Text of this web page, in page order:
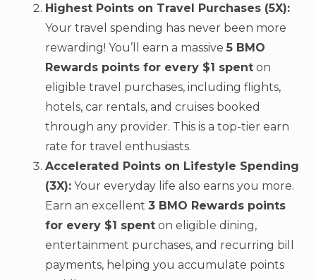
Highest Points on Travel Purchases (5X):
Your travel spending has never been more
rewarding! You’ll earn a massive 5 BMO
Rewards points for every $1 spent on
eligible travel purchases, including flights,
hotels, car rentals, and cruises booked
through any provider. This is a top-tier earn
rate for travel enthusiasts.
Accelerated Points on Lifestyle Spending
(3X): Your everyday life also earns you more.
Earn an excellent 3 BMO Rewards points
for every $1 spent on eligible dining,
entertainment purchases, and recurring bill
payments, helping you accumulate points